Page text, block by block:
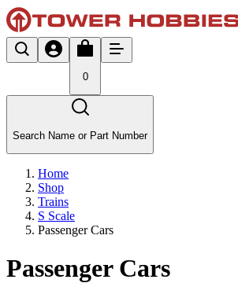
0
Search Name or Part Number
Home
Shop
Trains
S Scale
Passenger Cars
Passenger Cars